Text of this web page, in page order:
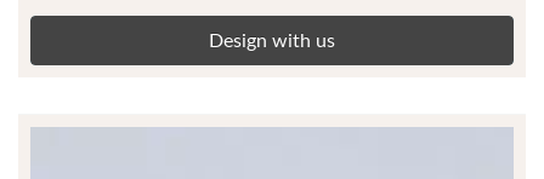
Design with us